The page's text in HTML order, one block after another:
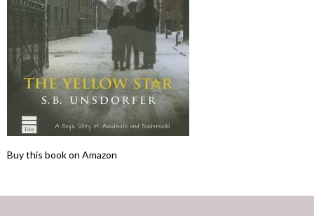
Buy this book on Amazon